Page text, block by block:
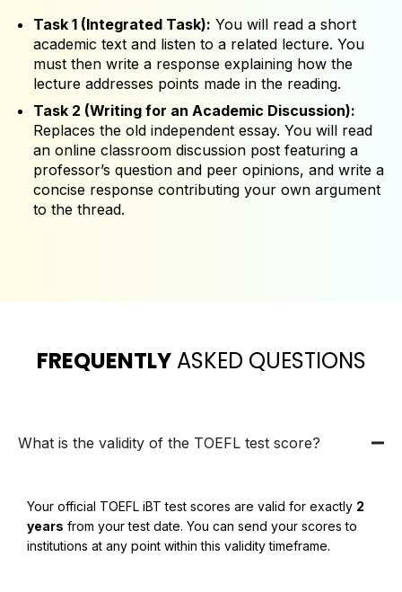
Task 1 (Integrated Task): You will read a short
academic text and listen to a related lecture. You
must then write a response explaining how the
lecture addresses points made in the reading.
Task 2 (Writing for an Academic Discussion):
Replaces the old independent essay. You will read
an online classroom discussion post featuring a
professor’s question and peer opinions, and write a
concise response contributing your own argument
to the thread.
FREQUENTLYASKED QUESTIONS
What is the validity of the TOEFL test score?
Your official TOEFL iBT test scores are valid for exactly 2
years from your test date. You can send your scores to
institutions at any point within this validity timeframe.